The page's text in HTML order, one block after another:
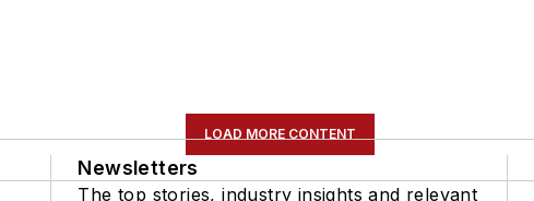
LOAD MORE CONTENT
Newsletters
The top stories, industry insights and relevant